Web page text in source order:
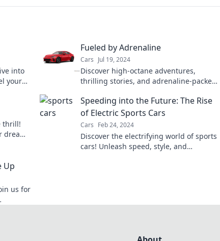
into
your
Fueled by Adrenaline
Cars Jul 19, 2024
Discover high-octane adventures,
thrilling stories, and adrenaline-packed
your spirit soaring!
thrill!
Speeding into the Future: The Rise
of Electric Sports Cars
Cars Feb 24, 2024
Discover the electrifying world of sports
cars! Unleash speed, style, and
Up
us for